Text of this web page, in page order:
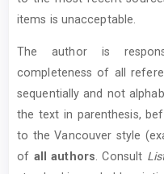
items is unacceptable.
The author is
completeness of all
sequentially and not
the text in parenthesis,
to the Vancouver style
of all authors . Consult